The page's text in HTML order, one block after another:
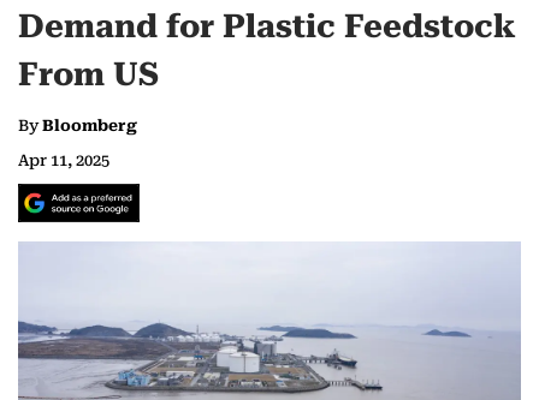
Demand for Plastic Feedstock
From US
ByBloomberg
Apr 11, 2025